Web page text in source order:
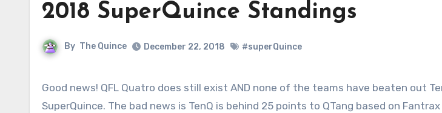
2018 SuperQuince Standings
By The Quince December 22, 2018 #superQuince
Good news! QFL Quatro does still exist AND none of the teams have beaten out TenQ in the standings for 2018
SuperQuince. The bad news is TenQ is behind 25 points to QTang based on